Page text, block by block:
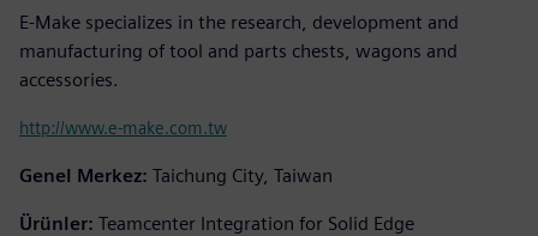
E-Make specializes in the research, development and
manufacturing of tool and parts chests, wagons and
accessories.
http://www.e-make.com.tw
Genel Merkez: Taichung City, Taiwan
Ürünler: Teamcenter Integration for Solid Edge